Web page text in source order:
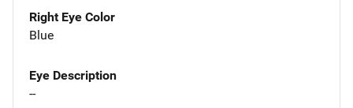
Right Eye Color
Blue
Eye Description
--